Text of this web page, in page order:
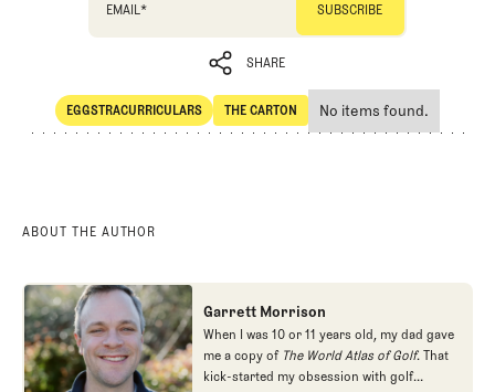
EMAIL *
SHARE
SHARE
EGGSTRACURRICULARS
Eggstracurriculars
THE CARTON
The Carton
No items found.
ABOUT THE AUTHOR
Garrett Morrison
When I was 10 or 11 years old, my dad gave
me a copy of The World Atlas of Golf. That
kick-started my obsession with golf